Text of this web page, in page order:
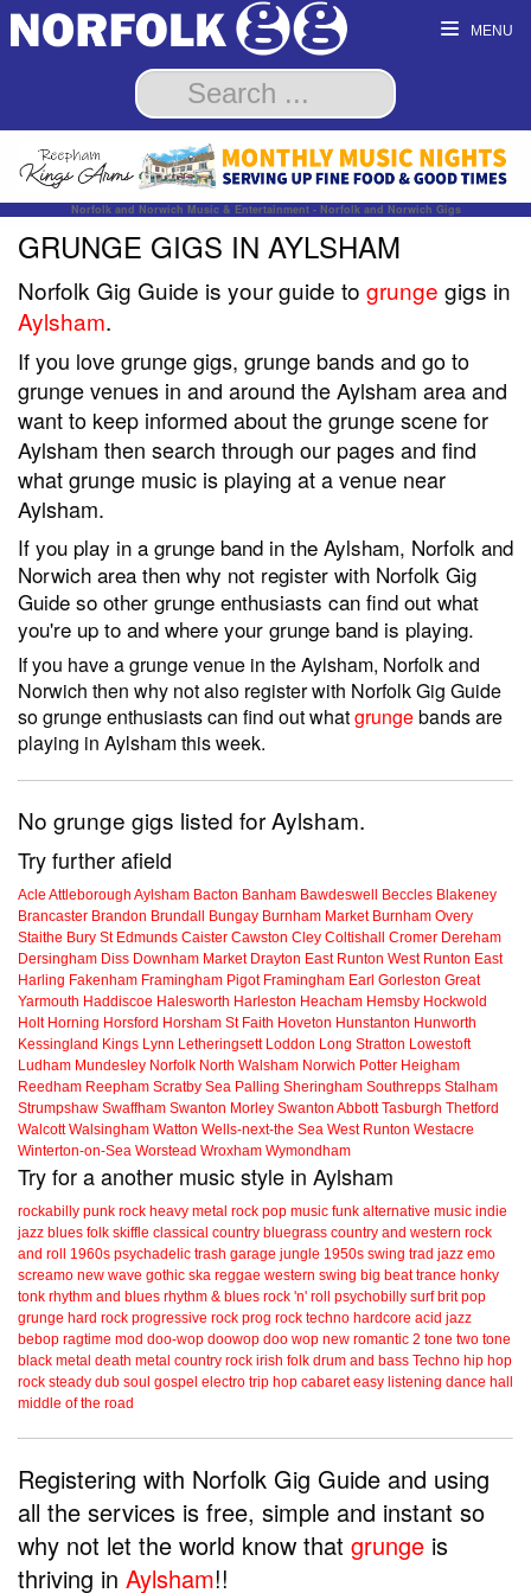
MENU
Norfolk and Norwich Music & Entertainment - Norfolk and Norwich Gigs
GRUNGE GIGS IN AYLSHAM
Norfolk Gig Guide is your guide to grunge gigs in
Aylsham.
If you love grunge gigs, grunge bands and go to
grunge venues in and around the Aylsham area and
want to keep informed about the grunge scene for
Aylsham then search through our pages and find
what grunge music is playing at a venue near
Aylsham.
If you play in a grunge band in the Aylsham, Norfolk and
Norwich area then why not register with Norfolk Gig
Guide so other grunge enthusiasts can find out what
you're up to and where your grunge band is playing.
If you have a grunge venue in the Aylsham, Norfolk and
Norwich then why not also register with Norfolk Gig Guide
so grunge enthusiasts can find out whatgrungebands are
playing in Aylsham this week.
No grunge gigs listed for Aylsham.
Try further afield
Acle Attleborough Aylsham Bacton Banham Bawdeswell Beccles Blakeney
Brancaster Brandon Brundall Bungay Burnham Market Burnham Overy
Staithe Bury St Edmunds Caister Cawston Cley Coltishall Cromer Dereham
Dersingham Diss Downham Market Drayton East Runton West Runton East
Harling Fakenham Framingham Pigot Framingham Earl Gorleston Great
Yarmouth Haddiscoe Halesworth Harleston Heacham Hemsby Hockwold
Holt Horning Horsford Horsham St Faith Hoveton Hunstanton Hunworth
Kessingland Kings Lynn Letheringsett Loddon Long Stratton Lowestoft
Ludham Mundesley Norfolk North Walsham Norwich Potter Heigham
Reedham Reepham Scratby Sea Palling Sheringham Southrepps Stalham
Strumpshaw Swaffham Swanton Morley Swanton Abbott Tasburgh Thetford
Walcott Walsingham Watton Wells-next-the Sea West Runton Westacre
Winterton-on-Sea Worstead Wroxham Wymondham
Try for a another music style in Aylsham
rockabilly punk rock heavy metal rock pop music funk alternative music indie
jazz blues folk skiffle classical country bluegrass country and western rock
and roll
1960s psychadelic trash garage jungle 1950s swing trad jazz emo
screamo new wave gothic ska reggae western swing big beat trance honky
tonk rhythm and blues rhythm & blues rock 'n' roll psychobilly surf brit pop
grunge hard rock progressive rock prog rock techno hardcore acid jazz
bebop ragtime mod doo-wop doowop doo wop new romantic 2 tone two tone
black metal death metal country rock irish folk drum and bass Techno hip hop
rock steady dub soul gospel electro trip hop cabaret easy listening dance hall
middle of the road
Registering with Norfolk Gig Guide and using
all the services is free, simple and instant so
why not let the world know that grunge is
thriving in Aylsham!!